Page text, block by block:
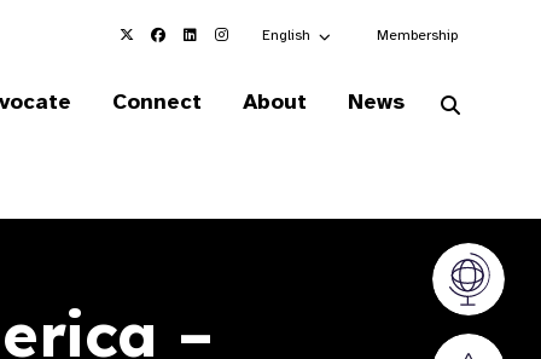
Choose an alternate language here
English Membership
Connect About News
–
Vision